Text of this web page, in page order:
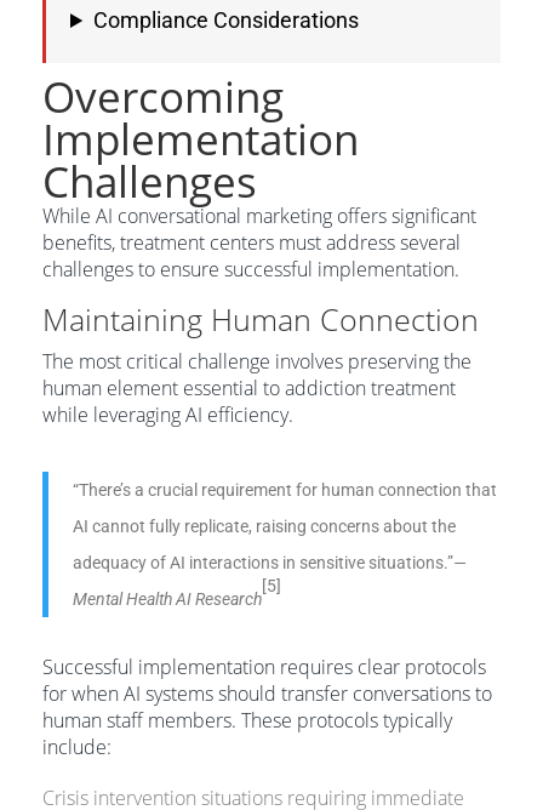
Compliance Considerations
Overcoming
Implementation
Challenges
While AI conversational marketing offers significant
benefits, treatment centers must address several
challenges to ensure successful implementation.
Maintaining Human Connection
The most critical challenge involves preserving the
human element essential to addiction treatment
while leveraging AI efficiency.
“There’s a crucial requirement for human connection that
AI cannot fully replicate, raising concerns about the
adequacy of AI interactions in sensitive situations.”—
Mental Health AI Research
[5]
Successful implementation requires clear protocols
for when AI systems should transfer conversations to
human staff members. These protocols typically
include:
Crisis intervention situations requiring immediate